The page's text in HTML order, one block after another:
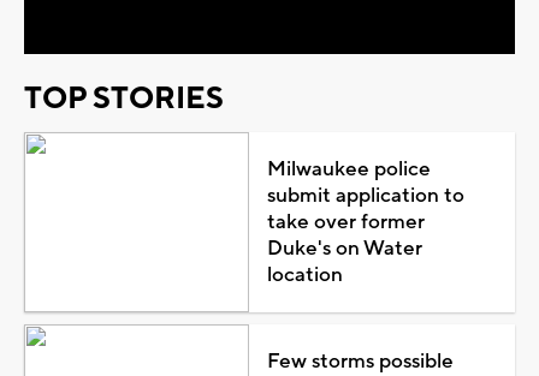
TOP STORIES
Milwaukee police
submit application to
take over former
Duke's on Water
location
Few storms possible